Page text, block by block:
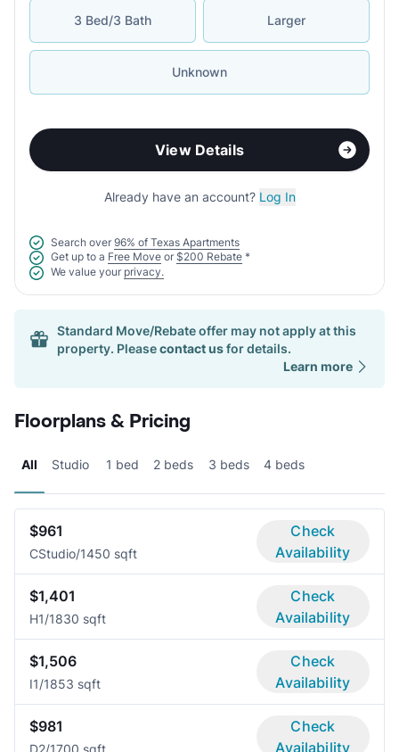
3 Bed/3 Bath Larger
Unknown
View Details
Already have an account? Log In
Search over 96% of Texas Apartments
Get up to a Free Move or $200 Rebate *
We value your privacy.
Standard Move/Rebate offer may not apply at this
property. Pleasecontact usfor details.
Learn more
Floorplans & Pricing
All Studio 1 bed 2 beds 3 beds 4 beds
$961
CStudio/1450 sqft
Check
Availability
$1,401
H1/1830 sqft
Check
Availability
$1,506
I1/1853 sqft
Check
Availability
$981
D2/1700 sqft
Check
Availability